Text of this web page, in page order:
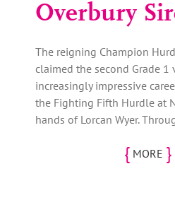
Overbury
The reigning Champion
claimed the second Grade 1
increasingly impressive
the Fighting Fifth Hurdle at
hands of Lorcan Wyer.
{MORE }